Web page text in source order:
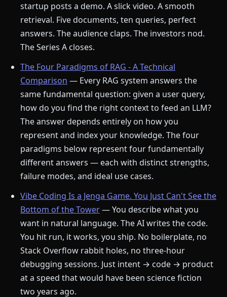
startup posts a demo. A slick video. A smooth
retrieval. Five documents, ten queries, perfect
answers. The audience claps. The investors nod.
The Series A closes.
The Four Paradigms of RAG - A Technical
Comparison — Every RAG system answers the
same fundamental question: given a user query,
how do you find the right context to feed an LLM?
The answer depends entirely on how you
represent and index your knowledge. The four
paradigms below represent four fundamentally
different answers — each with distinct strengths,
failure modes, and ideal use cases.
Vibe Coding Is a Jenga Game. You Just Can't See the
Bottom of the Tower— You describe what you
want in natural language. The AI writes the code.
You hit run, it works, you ship. No boilerplate, no
Stack Overflow rabbit holes, no three-hour
debugging sessions. Just intent → code → product
at a speed that would have been science fiction
two years ago.